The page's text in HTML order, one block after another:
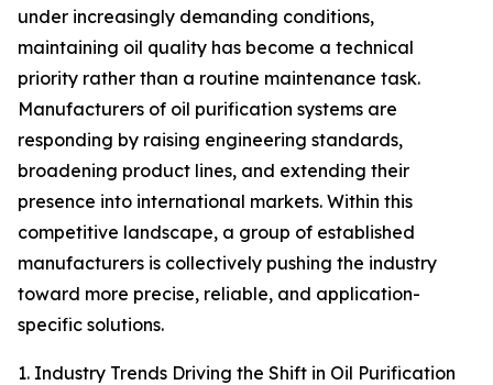
under increasingly demanding conditions,
maintaining oil quality has become a technical
priority rather than a routine maintenance task.
Manufacturers of oil purification systems are
responding by raising engineering standards,
broadening product lines, and extending their
presence into international markets. Within this
competitive landscape, a group of established
manufacturers is collectively pushing the industry
toward more precise, reliable, and application-
specific solutions.
1. Industry Trends Driving the Shift in Oil Purification